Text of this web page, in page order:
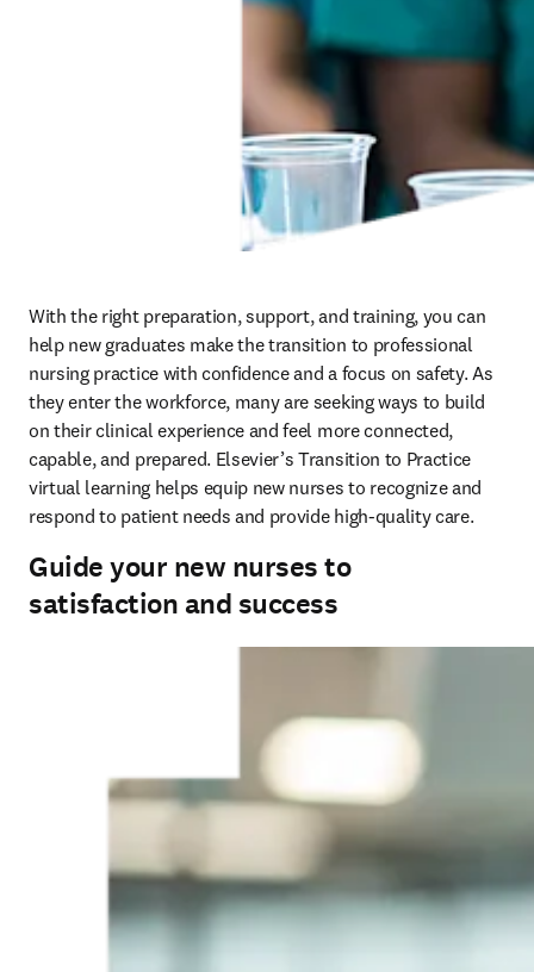
With the right preparation, support, and training, you can
help new graduates make the transition to professional
nursing practice with confidence and a focus on safety. As
they enter the workforce, many are seeking ways to build
on their clinical experience and feel more connected,
capable, and prepared. Elsevier’s Transition to Practice
virtual learning helps equip new nurses to recognize and
respond to patient needs and provide high-quality care.
Guide your new nurses to
satisfaction and success